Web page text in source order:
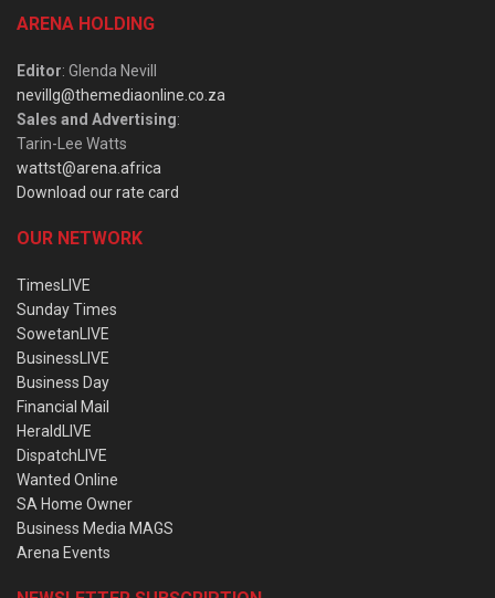
ARENA HOLDING
Editor: Glenda Nevill
nevillg@themediaonline.co.za
Sales and Advertising:
Tarin-Lee Watts
wattst@arena.africa
Download our rate card
OUR NETWORK
TimesLIVE
Sunday Times
SowetanLIVE
BusinessLIVE
Business Day
Financial Mail
HeraldLIVE
DispatchLIVE
Wanted Online
SA Home Owner
Business Media MAGS
Arena Events